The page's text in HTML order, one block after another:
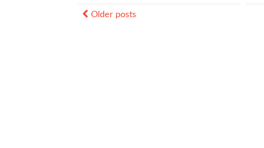
Posts
Older posts